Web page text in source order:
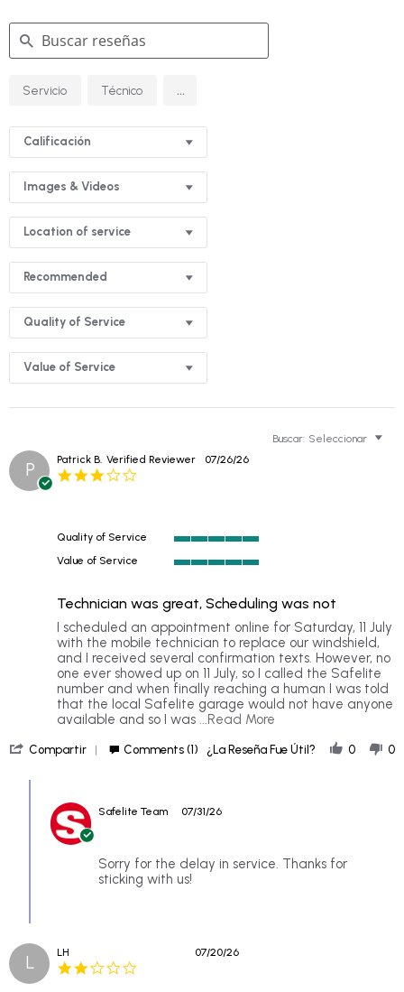
Buscar
reseñas
Servicio Técnico ...
Calificación
Images & Videos
Location of service
Recommended
Quality of Service
Value of Service
Buscar: Seleccionar
P Patrick B. Verified Reviewer 07/26/26
Quality of Service
of
rating
Value of Service
5
rating
Technician was great, Scheduling was not
Review
by
Patrick
B.
on
26
Jul
review
stating
Technician
was
great,
Scheduling
was
I scheduled an appointment online for Saturday, 11 July
with the mobile technician to replace our windshield,
and I received several confirmation texts. However, no
one ever showed up on 11 July, so I called the Safelite
number and when finally reaching a human I was told
that the local Safelite garage would not have anyone
available and so I was
...Read More
about
Compartir
Patrick
Jul
2026
Comments (1) ¿La Reseña Fue Útil? 0 0
Store
Owner
on
Jul
2026
Safelite Team 07/31/26
Sorry for the delay in service. Thanks for
sticking with us!
L LH 07/20/26